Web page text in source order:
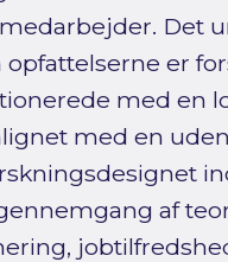
Det
opfattelserne er
med en
med en
af